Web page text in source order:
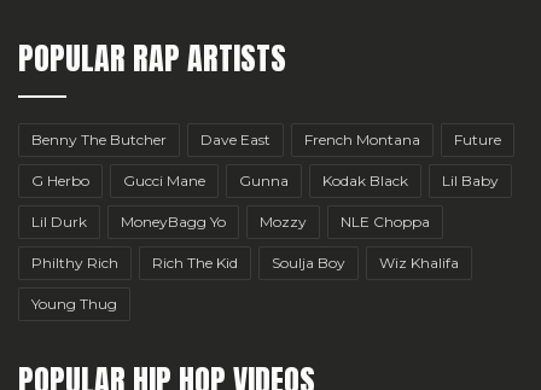
POPULAR RAP ARTISTS
Benny The Butcher Dave East French Montana Future
G Herbo Gucci Mane Gunna Kodak Black Lil Baby
Lil Durk MoneyBagg Yo Mozzy NLE Choppa
Philthy Rich Rich The Kid Soulja Boy Wiz Khalifa
Young Thug
POPULAR HIP HOP VIDEOS